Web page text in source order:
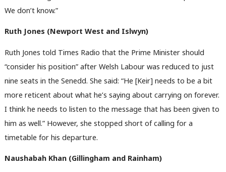
We don’t know.”
Ruth Jones (Newport West and Islwyn)
Ruth Jones told Times Radio that the Prime Minister should
“consider his position” after Welsh Labour was reduced to just
nine seats in the Senedd. She said: “He [Keir] needs to be a bit
more reticent about what he’s saying about carrying on forever.
I think he needs to listen to the message that has been given to
him as well.” However, she stopped short of calling for a
timetable for his departure.
Naushabah Khan (Gillingham and Rainham)